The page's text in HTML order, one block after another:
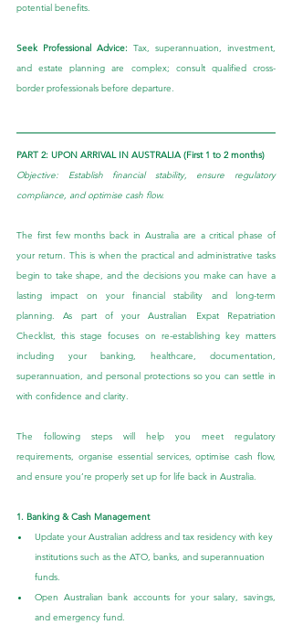
potential benefits.
Seek Professional Advice: Tax, superannuation, investment,
and estate planning are complex; consult qualified cross-
border professionals before departure.
PART 2: UPON ARRIVAL IN AUSTRALIA (First 1 to 2 months)
Objective: Establish financial stability, ensure regulatory
compliance, and optimise cash flow.
The first few months back in Australia are a critical phase of
your return. This is when the practical and administrative tasks
begin to take shape, and the decisions you make can have a
lasting impact on your financial stability and long-term
planning. As part of your Australian Expat Repatriation
Checklist, this stage focuses on re-establishing key matters
including your banking, healthcare, documentation,
superannuation, and personal protections so you can settle in
with confidence and clarity.
The following steps will help you meet regulatory
requirements, organise essential services, optimise cash flow,
and ensure you’re properly set up for life back in Australia.
1. Banking & Cash Management
Update your Australian address and tax residency with key
institutions such as the ATO, banks, and superannuation
funds.
Open Australian bank accounts for your salary, savings,
and emergency fund.